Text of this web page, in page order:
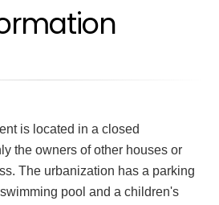
is located in a closed
the owners of other houses or
The urbanization has a parking
pool and a children's